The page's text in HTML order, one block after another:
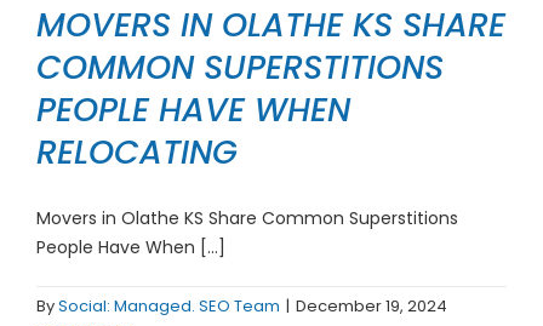
MOVERS IN OLATHE KS SHARE
COMMON SUPERSTITIONS
PEOPLE HAVE WHEN
RELOCATING
Movers in Olathe KS Share Common Superstitions
People Have When [...]
BySocial: Managed. SEO Team | December 19, 2024